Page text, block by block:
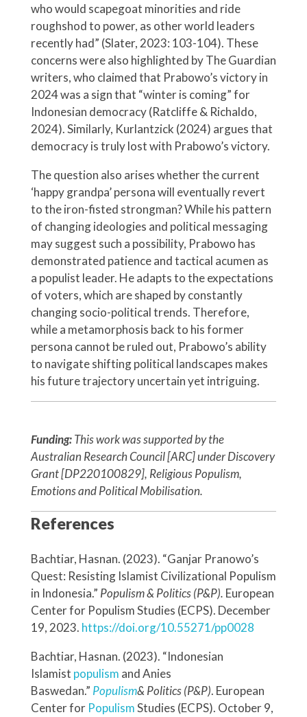
who would scapegoat minorities and ride
roughshod to power, as other world leaders
recently had” (Slater, 2023: 103-104). These
concerns were also highlighted by The Guardian
writers, who claimed that Prabowo’s victory in
2024 was a sign that “winter is coming” for
Indonesian democracy (Ratcliffe & Richaldo,
2024). Similarly, Kurlantzick (2024) argues that
democracy is truly lost with Prabowo’s victory.
The question also arises whether the current
‘happy grandpa’ persona will eventually revert
to the iron-fisted strongman? While his pattern
of changing ideologies and political messaging
may suggest such a possibility, Prabowo has
demonstrated patience and tactical acumen as
a populist leader. He adapts to the expectations
of voters, which are shaped by constantly
changing socio-political trends. Therefore,
while a metamorphosis back to his former
persona cannot be ruled out, Prabowo’s ability
to navigate shifting political landscapes makes
his future trajectory uncertain yet intriguing.
Funding:This work was supported by the
Australian Research Council [ARC] under Discovery
Grant [DP220100829], Religious Populism,
Emotions and Political Mobilisation.
References
Bachtiar, Hasnan. (2023). “Ganjar Pranowo’s
Quest: Resisting Islamist Civilizational Populism
in Indonesia.” Populism & Politics (P&P). European
Center for Populism Studies (ECPS). December
19, 2023. https://doi.org/10.55271/pp0028
Bachtiar, Hasnan. (2023). “Indonesian
Islamist populism and Anies
Baswedan.” Populism& Politics (P&P). European
Center for PopulismStudies (ECPS). October 9,